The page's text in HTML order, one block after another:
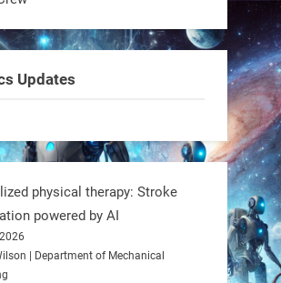
flashy. It’s not AI-powered.
showing how simple robotics
#Robotics
RobotNext
@RobotNext 1 year ago
Updates
physical therapy: Stroke
powered by AI
| Department of Mechanical